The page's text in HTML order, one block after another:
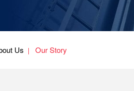
Us Our Story